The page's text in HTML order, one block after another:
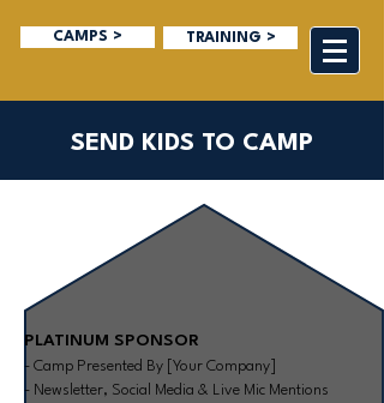
CAMPS > TRAINING >
SEND KIDS TO CAMP
PLATINUM SPONSOR
- Camp Presented By [Your Company]
- Newsletter, Social Media & Live Mic Mentions